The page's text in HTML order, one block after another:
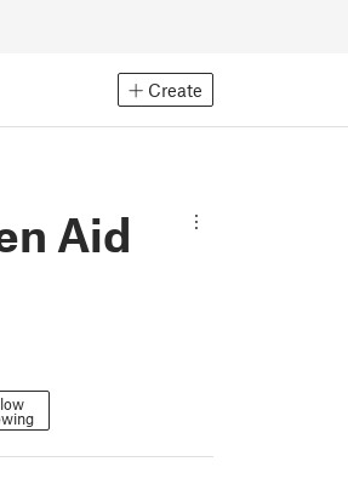
Create
Aid